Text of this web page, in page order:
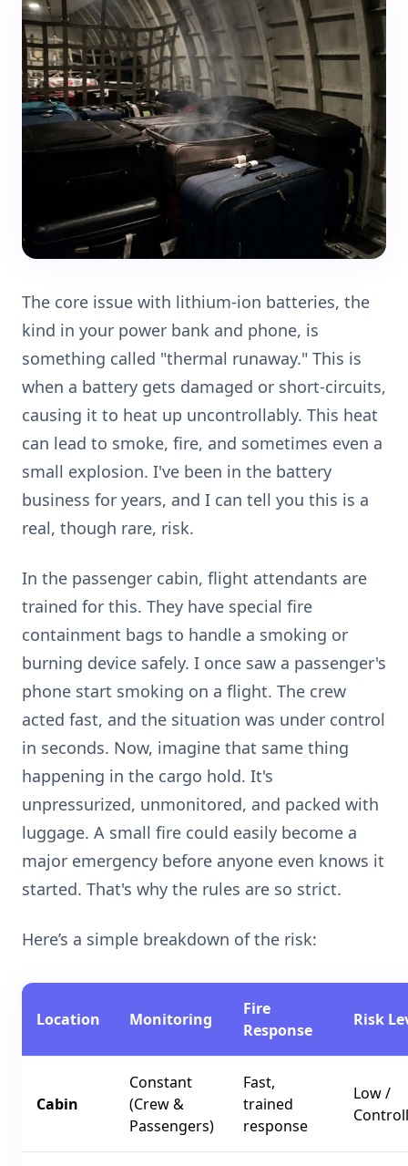
The core issue with lithium-ion batteries, the
kind in your power bank and phone, is
something called "thermal runaway." This is
when a battery gets damaged or short-circuits,
causing it to heat up uncontrollably. This heat
can lead to smoke, fire, and sometimes even a
small explosion. I've been in the battery
business for years, and I can tell you this is a
real, though rare, risk.
In the passenger cabin, flight attendants are
trained for this. They have special fire
containment bags to handle a smoking or
burning device safely. I once saw a passenger's
phone start smoking on a flight. The crew
acted fast, and the situation was under control
in seconds. Now, imagine that same thing
happening in the cargo hold. It's
unpressurized, unmonitored, and packed with
luggage. A small fire could easily become a
major emergency before anyone even knows it
started. That's why the rules are so strict.
Here’s a simple breakdown of the risk:
Location Monitoring
Fire
Response
Risk
Cabin
Constant
(Crew &
Passengers)
Fast,
trained
response
Low /